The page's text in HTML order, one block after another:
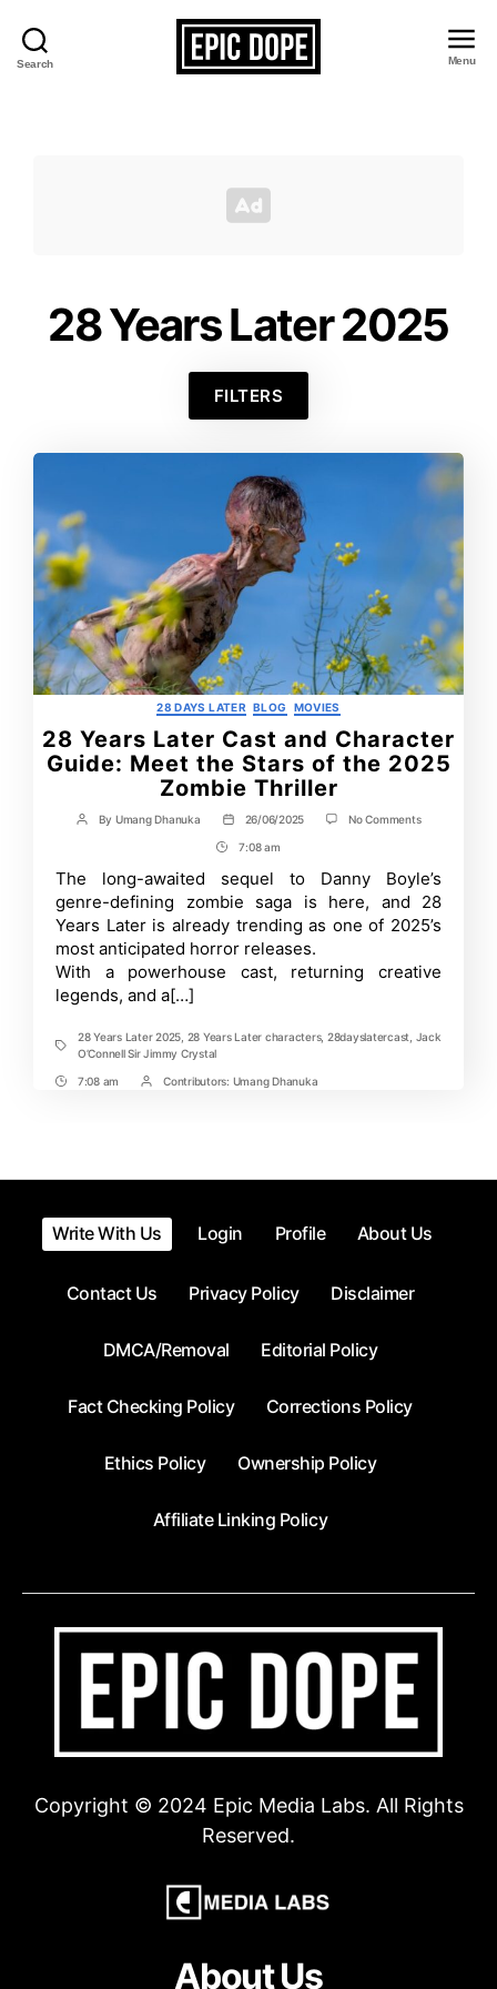
Search Menu
28 Years Later 2025
FILTERS
Categories
28 DAYS LATER BLOG MOVIES
28 Years Later Cast and Character
Guide: Meet the Stars of the 2025
Zombie Thriller
Post
By Umang Dhanuka
Post
date
26/06/2025 No Commentson
Cast
and
Character
Guide:
the
2025
Post
Time
7:08 am
The long-awaited sequel to Danny Boyle’s
genre-defining zombie saga is here, and 28
Years Later is already trending as one of 2025’s
most anticipated horror releases.
With a powerhouse cast, returning creative
legends, and a[…]
Tags
28 Years Later 2025 28 Years Later characters, 28dayslatercast Jack
O’Connell Sir Jimmy Crystal
Post7:08 am
PostContributors: Umang Dhanuka
Write With Us Login Profile About Us
Contact Us Privacy Policy Disclaimer
DMCA/Removal Editorial Policy
Fact Checking Policy Corrections Policy
Ethics Policy Ownership Policy
Affiliate Linking Policy
Copyright © 2024 Epic Media Labs. All Rights
Reserved.
About Us